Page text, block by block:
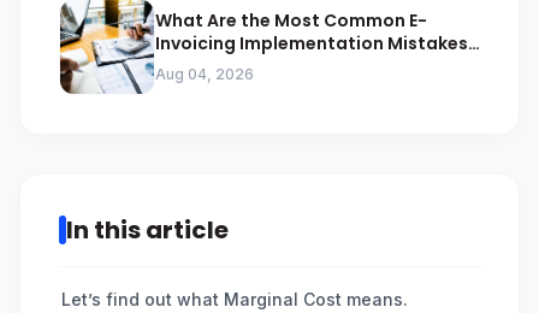
What Are the Most Common E-
Invoicing Implementation Mistakes
Businesses Should Avoid
Aug 04, 2026
In this article
Let’s find out what Marginal Cost means.